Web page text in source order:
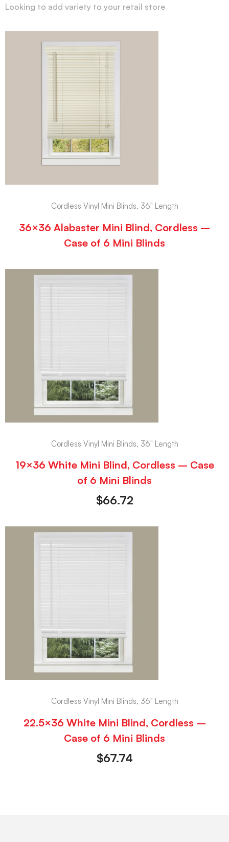
Looking to add variety to your retail store
Cordless Vinyl Mini Blinds, 36" Length
36×36 Alabaster Mini Blind, Cordless –
Case of 6 Mini Blinds
Cordless Vinyl Mini Blinds, 36" Length
19×36 White Mini Blind, Cordless – Case
of 6 Mini Blinds
$66.72
Cordless Vinyl Mini Blinds, 36" Length
22.5×36 White Mini Blind, Cordless –
Case of 6 Mini Blinds
$67.74